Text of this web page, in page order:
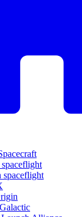
spaceflight